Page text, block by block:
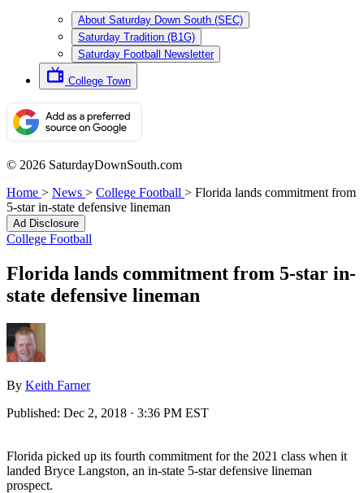
About Saturday Down South (SEC)
Saturday Tradition (B1G)
Saturday Football Newsletter
College Town
© 2026 SaturdayDownSouth.com
Home > News > College Football > Florida lands commitment from
5-star in-state defensive lineman
Ad Disclosure
College Football
Florida lands commitment from 5-star in-
state defensive lineman
By Keith Farner
Published: Dec 2, 2018 · 3:36 PM EST
Florida picked up its fourth commitment for the 2021 class when it
landed Bryce Langston, an in-state 5-star defensive lineman
prospect.